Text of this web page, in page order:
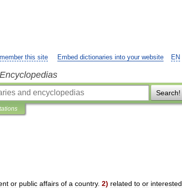
EN
this site Embed dictionaries into your website
Search!
or public affairs of a country. 2) related to or interested